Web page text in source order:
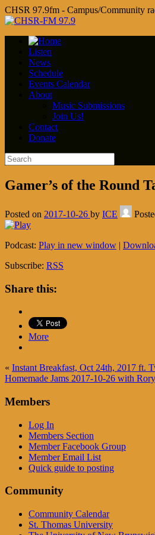
CHSR 97.9fm - Campus/Community
Listen
News
Schedule
Events Calendar
About
Music Submissions
Join Us!
Contact
Donate
Gamer’s of the Round
Posted on 2017-10-26 by ICE
Podcast: Play in new window |
Subscribe: RSS
Share this:
More
« Instant Breakfast, Oct 24th, 2017 ft.
Homemade Jams 2017-10-26 with
Members
Log In
Members Section
Member Facebook Group
Member Email List
Quick guide to posting
Community
Community Calendar
St. Thomas University